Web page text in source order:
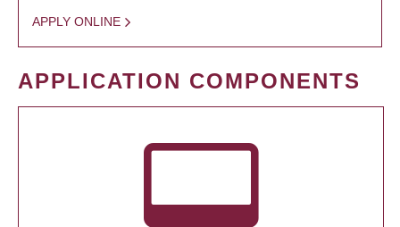
APPLY ONLINE
APPLICATION COMPONENTS